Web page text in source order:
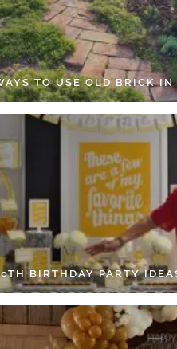
TO USE OLD BRICK IN
BIRTHDAY PARTY